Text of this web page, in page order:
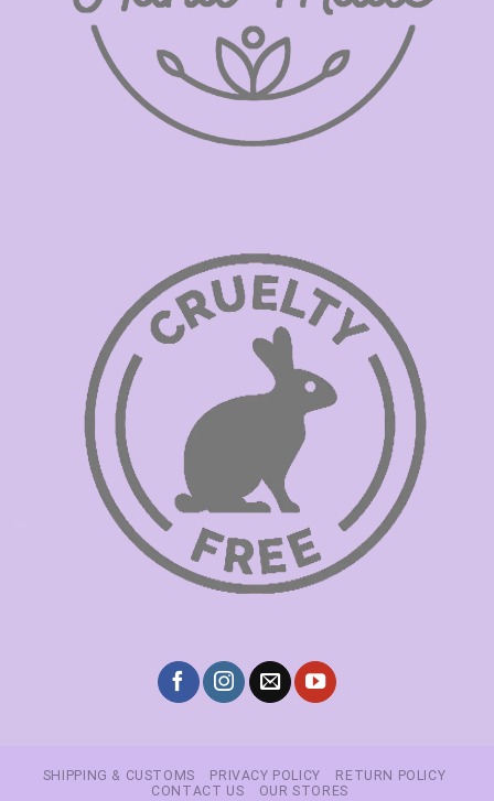
SHIPPING & CUSTOMS PRIVACY POLICY
RETURN POLICY
CONTACT US
OUR STORES